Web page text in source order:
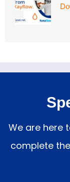
We are here
complete